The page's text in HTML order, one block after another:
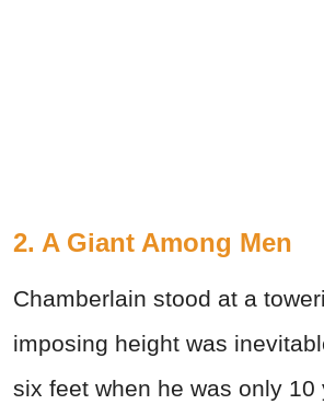
2. A Giant Among Men
Chamberlain stood at a
imposing height was
six feet when he was only 10